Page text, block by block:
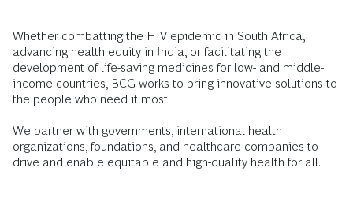
Whether combatting the HIV epidemic in South Africa,
advancing health equity in India, or facilitating the
development of life-saving medicines for low- and middle-
income countries, BCG works to bring innovative solutions to
the people who need it most.
We partner with governments, international health
organizations, foundations, and healthcare companies to
drive and enable equitable and high-quality health for all.